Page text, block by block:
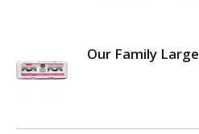
Our Family